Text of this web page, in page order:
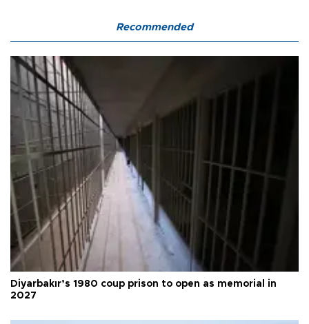
Recommended
Diyarbakır’s 1980 coup prison to open as memorial in
2027